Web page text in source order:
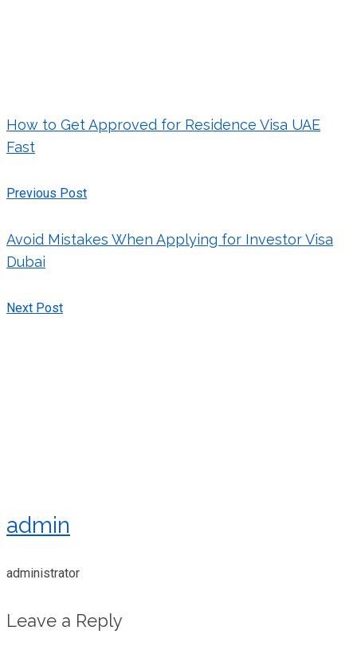
How to Get Approved for Residence Visa UAE
Fast
Previous Post
Avoid Mistakes When Applying for Investor Visa
Dubai
Next Post
admin
administrator
Leave a Reply